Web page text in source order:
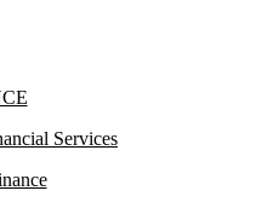
Services